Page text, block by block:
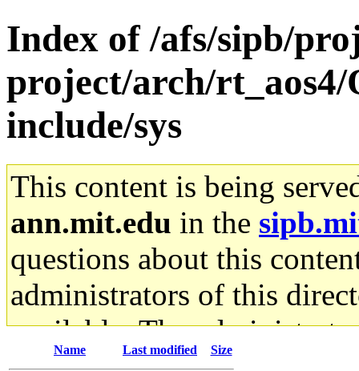
Index of /afs/sipb/
project/arch/rt_aos4/
include/sys
This content is being
ann.mit.edu in the
questions about this
administrators of this
available. The
Name Last modified Size